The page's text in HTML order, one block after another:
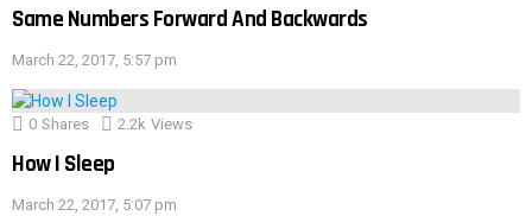
Same Numbers Forward And Backwards
March 22, 2017, 5:57 pm
0 Shares 2.2k Views
How I Sleep
March 22, 2017, 5:07 pm